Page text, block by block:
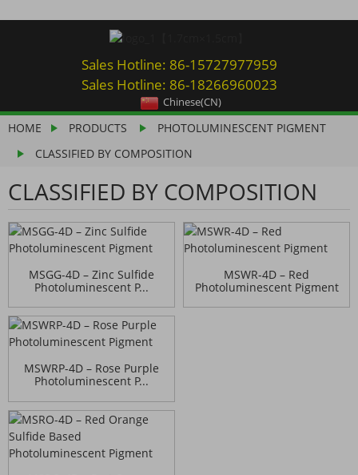
Sales Hotline: 86-15727977959
Sales Hotline: 86-18266960023
Chinese(CN)
HOME PRODUCTS
PHOTOLUMINESCENT PIGMENT
CLASSIFIED BY COMPOSITION
CLASSIFIED BY COMPOSITION
MSGG-4D – Zinc Sulfide
Photoluminescent P...
MSWR-4D – Red
Photoluminescent Pigment
MSWRP-4D – Rose Purple
Photoluminescent P...